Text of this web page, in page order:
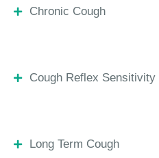
Chronic Cough
Cough Reflex Sensitivity
Long Term Cough